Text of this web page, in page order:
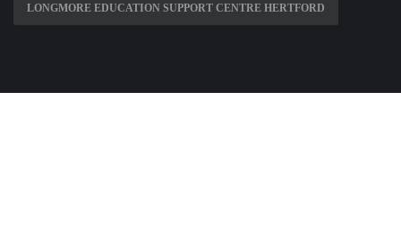
LONGMORE EDUCATION SUPPORT CENTRE HERTFORD